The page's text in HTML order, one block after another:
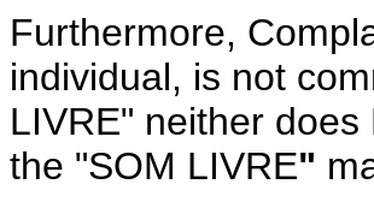
Furthermore,
individual, is not
LIVRE" neither
the "SOM LIVRE"